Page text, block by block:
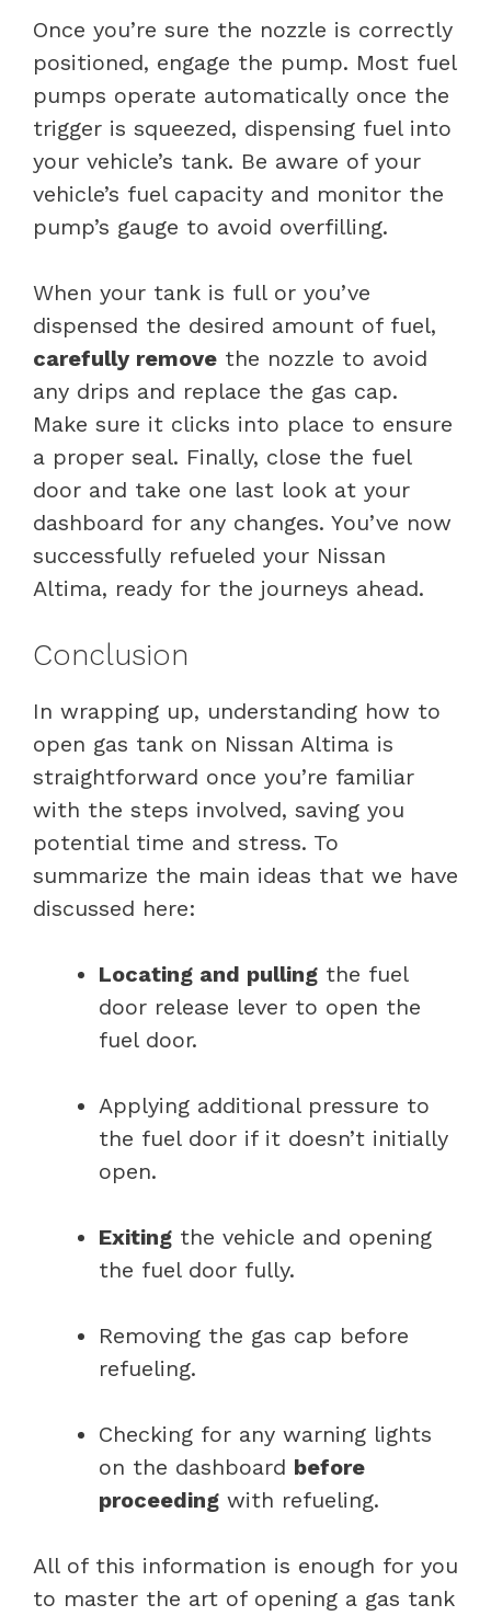
Once you’re sure the nozzle is correctly
positioned, engage the pump. Most fuel
pumps operate automatically once the
trigger is squeezed, dispensing fuel into
your vehicle’s tank. Be aware of your
vehicle’s fuel capacity and monitor the
pump’s gauge to avoid overfilling.
When your tank is full or you’ve
dispensed the desired amount of fuel,
carefully remove the nozzle to avoid
any drips and replace the gas cap.
Make sure it clicks into place to ensure
a proper seal. Finally, close the fuel
door and take one last look at your
dashboard for any changes. You’ve now
successfully refueled your Nissan
Altima, ready for the journeys ahead.
Conclusion
In wrapping up, understanding how to
open gas tank on Nissan Altima is
straightforward once you’re familiar
with the steps involved, saving you
potential time and stress. To
summarize the main ideas that we have
discussed here:
Locating and pulling the fuel
door release lever to open the
fuel door.
Applying additional pressure to
the fuel door if it doesn’t initially
open.
Exiting the vehicle and opening
the fuel door fully.
Removing the gas cap before
refueling.
Checking for any warning lights
on the dashboard before
proceeding with refueling.
All of this information is enough for you
to master the art of opening a gas tank